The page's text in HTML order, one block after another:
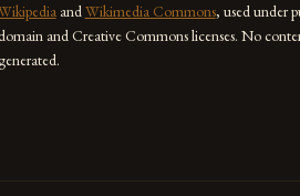
andWikimedia Commons, used under
and Creative Commons licenses. No